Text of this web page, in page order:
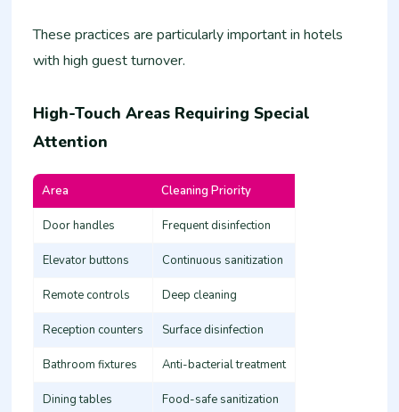
These practices are particularly important in hotels
with high guest turnover.
High-Touch Areas Requiring Special
Attention
Area Cleaning Priority
Door handles Frequent disinfection
Elevator buttons Continuous sanitization
Remote controls Deep cleaning
Reception counters Surface disinfection
Bathroom fixtures Anti-bacterial treatment
Dining tables Food-safe sanitization